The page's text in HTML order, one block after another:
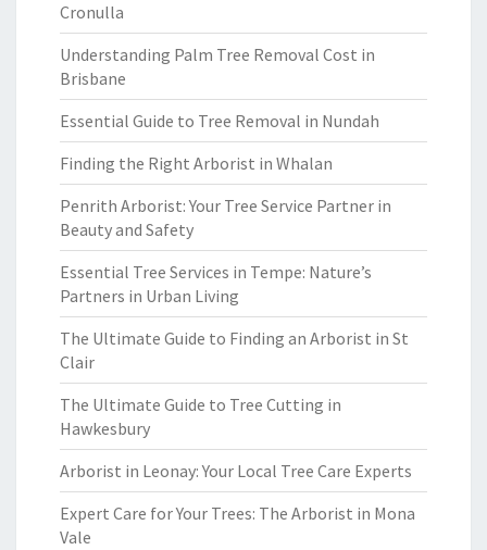
Cronulla
Understanding Palm Tree Removal Cost in
Brisbane
Essential Guide to Tree Removal in Nundah
Finding the Right Arborist in Whalan
Penrith Arborist: Your Tree Service Partner in
Beauty and Safety
Essential Tree Services in Tempe: Nature’s
Partners in Urban Living
The Ultimate Guide to Finding an Arborist in St
Clair
The Ultimate Guide to Tree Cutting in
Hawkesbury
Arborist in Leonay: Your Local Tree Care Experts
Expert Care for Your Trees: The Arborist in Mona
Vale